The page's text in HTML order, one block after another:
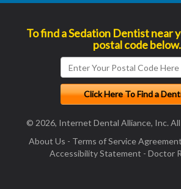
To find a Sedation Dentist near
postal code below.
© 2026, Internet Dental Alliance, Inc.
About Us - Terms of Service Agreement
Accessibility Statement - Doctor